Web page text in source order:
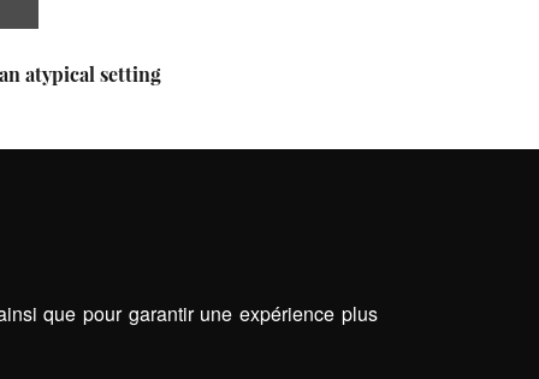
atypical setting
que pour garantir une expérience plus